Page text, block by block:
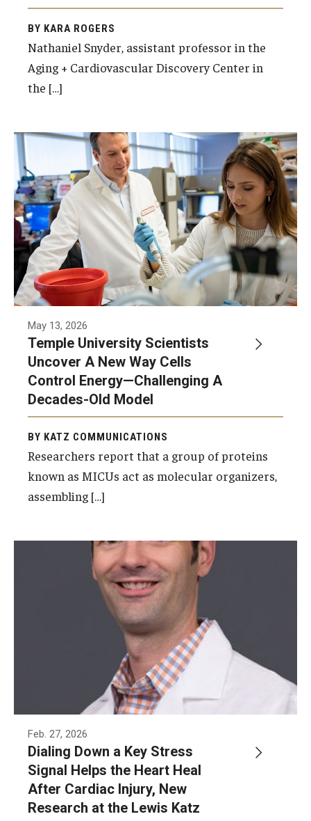
Core Facilities and Services
Departments
Clinical Departments
Community Impact
Office of Strategic Partnership in Health, Education and
Resources
Careers at Katz
Message from the Assistant Dean
Review the Recruitment Process
Benefits and Support
Faculty Recruitment Administration
Explore Philly Life
Request for Information
BY KARA ROGERS
Nathaniel Snyder, assistant professor in the
Aging + Cardiovascular Discovery Center in
the […]
May 13, 2026
Temple University Scientists
Uncover A New Way Cells
Control Energy—Challenging A
Decades-Old Model
BY KATZ COMMUNICATIONS
Researchers report that a group of proteins
known as MICUs act as molecular organizers,
assembling […]
Feb. 27, 2026
Dialing Down a Key Stress
Signal Helps the Heart Heal
After Cardiac Injury, New
Research at the Lewis Katz